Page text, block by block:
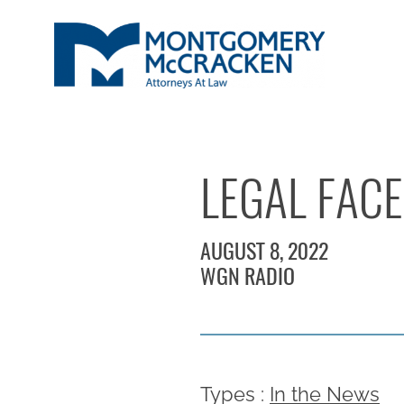
LEGAL
AUGUST 8, 2022
WGN RADIO
Types : In the News